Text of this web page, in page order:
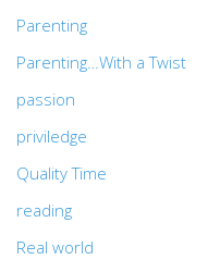
Parenting
Parenting…With a Twist
passion
priviledge
Quality Time
reading
Real world